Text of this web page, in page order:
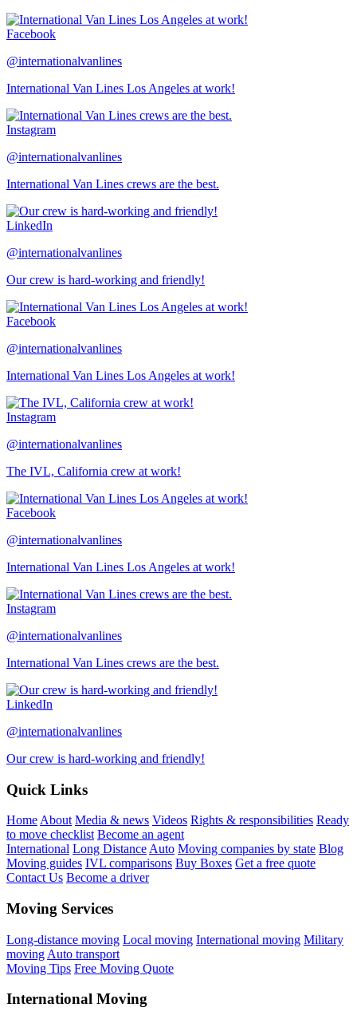
Facebook
@internationalvanlines
International Van Lines Los Angeles at work!
Instagram
@internationalvanlines
International Van Lines crews are the best.
LinkedIn
@internationalvanlines
Our crew is hard-working and friendly!
Facebook
@internationalvanlines
International Van Lines Los Angeles at work!
Instagram
@internationalvanlines
The IVL, California crew at work!
Facebook
@internationalvanlines
International Van Lines Los Angeles at work!
Instagram
@internationalvanlines
International Van Lines crews are the best.
LinkedIn
@internationalvanlines
Our crew is hard-working and friendly!
Quick Links
Home About Media & news Videos Rights & responsibilities Ready
to move checklist Become an agent
International Long Distance Auto Moving companies by state Blog
Moving guides IVL comparisons Buy Boxes Get a free quote
Contact Us Become a driver
Moving Services
Long-distance moving Local moving International moving Military
moving Auto transport
Moving Tips Free Moving Quote
International Moving